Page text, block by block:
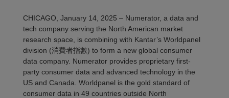
CHICAGO, January 14 , 2025 – Numerator, a data and
tech company serving the North American market
research space, is combining with Kantar’s Worldpanel
division (消費者指數) to form a new global consumer
data company. Numerator provides proprietary first-
party consumer data and advanced technology in the
US and Canada. Worldpanel is the gold standard of
consumer data in 49 countries outside North